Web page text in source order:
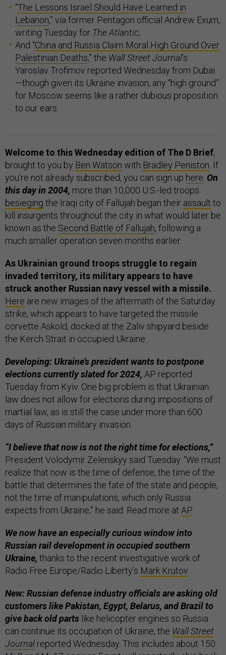
“The Lessons Israel Should Have Learned in
Lebanon,” via former Pentagon official Andrew Exum,
writing Tuesday for The Atlantic;
And “China and Russia Claim Moral High Ground Over
Palestinian Deaths,” the Wall Street Journal’s
Yaroslav Trofimov reported Wednesday from Dubai
—though given its Ukraine invasion, any “high ground”
for Moscow seems like a rather dubious proposition
to our ears.
Welcome to this Wednesday edition of The D Brief,
brought to you by Ben Watson with Bradley Peniston. If
you’re not already subscribed, you can sign up here. On
this day in 2004, more than 10,000 U.S.-led troops
besieging the Iraqi city of Fallujah began their assault to
kill insurgents throughout the city in what would later be
known as the Second Battle of Fallujah, following a
much smaller operation seven months earlier.
As Ukrainian ground troops struggle to regain
invaded territory, its military appears to have
struck another Russian navy vessel with a missile.
Here are new images of the aftermath of the Saturday
strike, which appears to have targeted the missile
corvette Askold, docked at the Zaliv shipyard beside
the Kerch Strait in occupied Ukraine.
Developing: Ukraine’s president wants to postpone
elections currently slated for 2024, AP reported
Tuesday from Kyiv. One big problem is that Ukrainian
law does not allow for elections during impositions of
martial law, as is still the case under more than 600
days of Russian military invasion.
“I believe that now is not the right time for elections,”
President Volodymir Zelenskyy said Tuesday. “We must
realize that now is the time of defense, the time of the
battle that determines the fate of the state and people,
not the time of manipulations, which only Russia
expects from Ukraine,” he said. Read more at AP.
We now have an especially curious window into
Russian rail development in occupied southern
Ukraine, thanks to the recent investigative work of
Radio Free Europe/Radio Liberty’s Mark Krutov.
New: Russian defense industry officials are asking old
customers like Pakistan, Egypt, Belarus, and Brazil to
give back old parts like helicopter engines so Russia
can continue its occupation of Ukraine, the Wall Street
Journal reported Wednesday. This includes about 150